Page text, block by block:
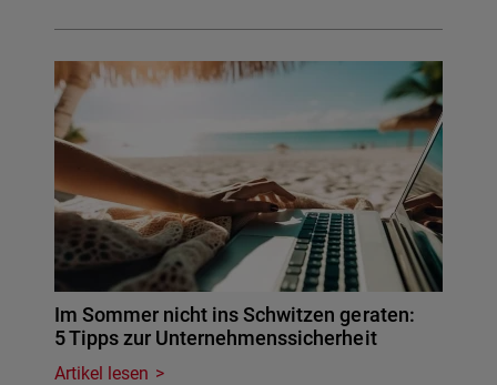
Im Sommer nicht ins Schwitzen geraten:
5 Tipps zur Unternehmenssicherheit
Artikel lesen